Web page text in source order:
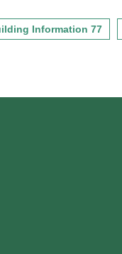
Information 77